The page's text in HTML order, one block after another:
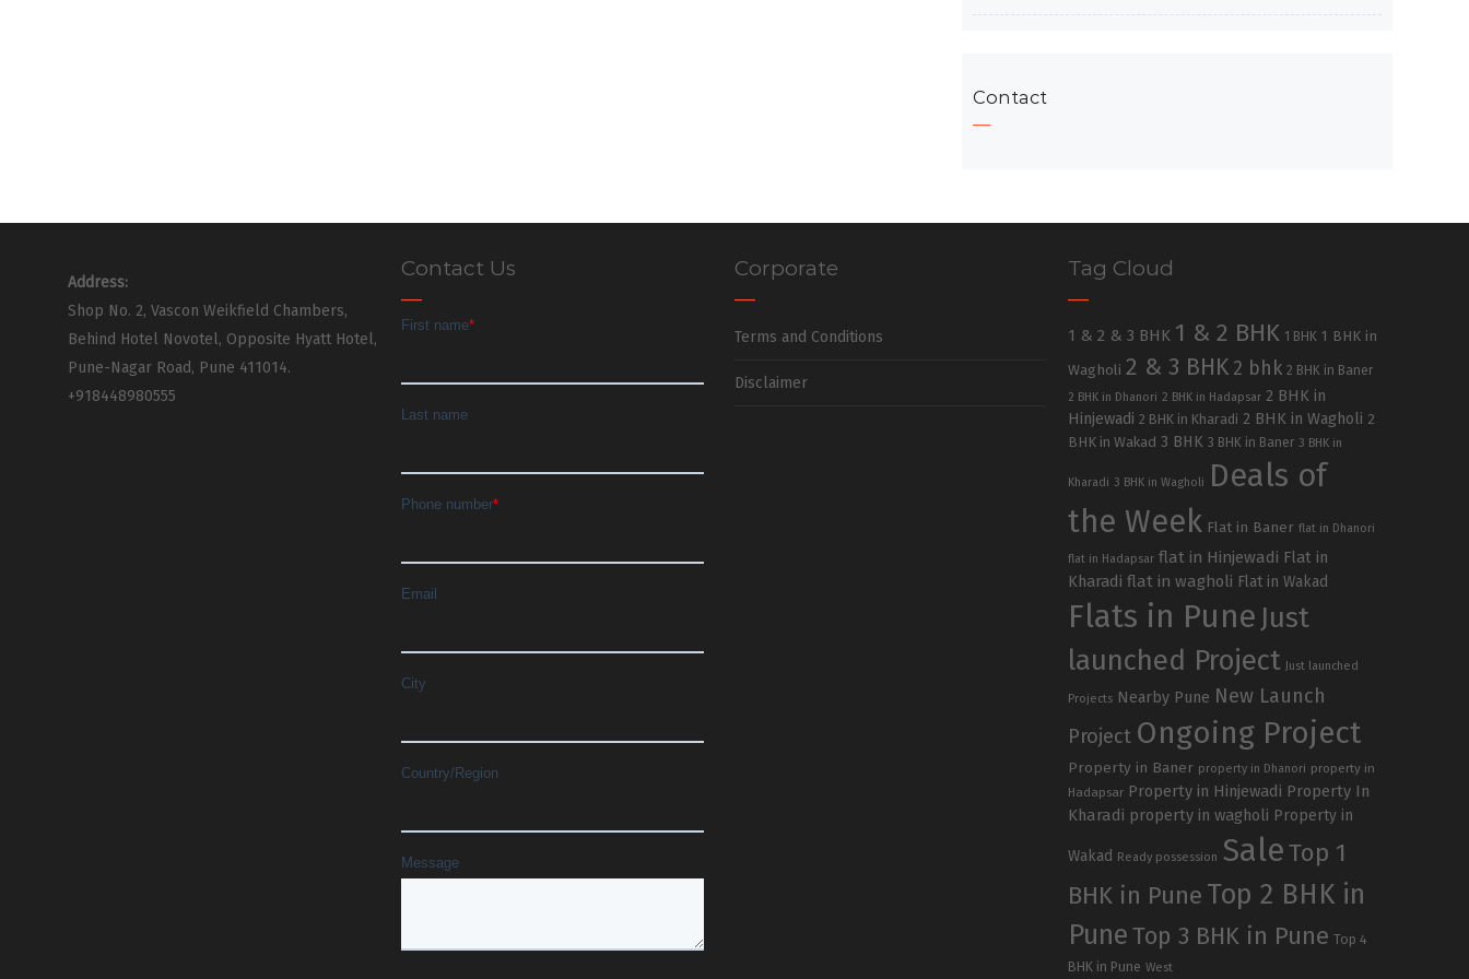
Contact
Address:
Shop No. 2, Vascon Weikfield Chambers,
Behind Hotel Novotel, Opposite Hyatt Hotel,
Pune-Nagar Road, Pune 411014.
+918448980555
Contact Us Corporate
Terms and Conditions
Disclaimer
Tag Cloud
1 & 2 & 3 BHK 1 & 2 BHK 1 BHK 1 BHK in
Wagholi 2 & 3 BHK 2 bhk 2 BHK in Baner
2 BHK in Dhanori 2 BHK in Hadapsar 2 BHK in
Hinjewadi 2 BHK in Kharadi 2 BHK in Wagholi 2
BHK in Wakad 3 BHK 3 BHK in Baner 3 BHK in
Kharadi 3 BHK in Wagholi
Deals of
the Week Flat in Baner flat in Dhanori
flat in Hadapsar flat in Hinjewadi Flat in
Kharadi flat in wagholi Flat in Wakad
Flats in Pune Just
launched Project
Just launched
Projects Nearby Pune New Launch
Project Ongoing Project
Property in Baner property in Dhanori property in
Hadapsar Property in Hinjewadi Property In
Kharadi property in wagholi Property in
Wakad Ready possession SaleTop 1
BHK in Pune Top 2 BHK in
PuneTop 3 BHK in Pune Top 4
BHK in Pune West